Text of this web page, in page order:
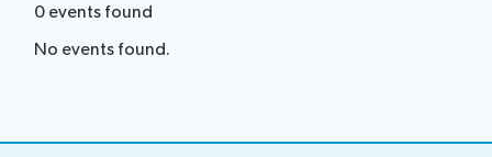
0 events found
No events found.